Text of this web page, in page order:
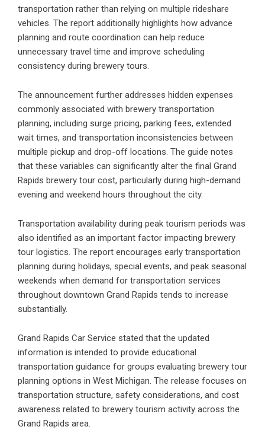
transportation rather than relying on multiple rideshare
vehicles. The report additionally highlights how advance
planning and route coordination can help reduce
unnecessary travel time and improve scheduling
consistency during brewery tours.
The announcement further addresses hidden expenses
commonly associated with brewery transportation
planning, including surge pricing, parking fees, extended
wait times, and transportation inconsistencies between
multiple pickup and drop-off locations. The guide notes
that these variables can significantly alter the final Grand
Rapids brewery tour cost, particularly during high-demand
evening and weekend hours throughout the city.
Transportation availability during peak tourism periods was
also identified as an important factor impacting brewery
tour logistics. The report encourages early transportation
planning during holidays, special events, and peak seasonal
weekends when demand for transportation services
throughout downtown Grand Rapids tends to increase
substantially.
Grand Rapids Car Service stated that the updated
information is intended to provide educational
transportation guidance for groups evaluating brewery tour
planning options in West Michigan. The release focuses on
transportation structure, safety considerations, and cost
awareness related to brewery tourism activity across the
Grand Rapids area.